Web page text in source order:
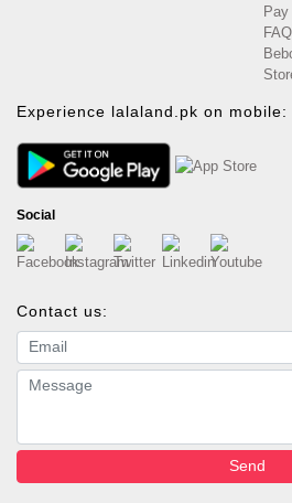
Experience lalaland.pk on mobile:
Social
Contact us:
Email address
Message
Send